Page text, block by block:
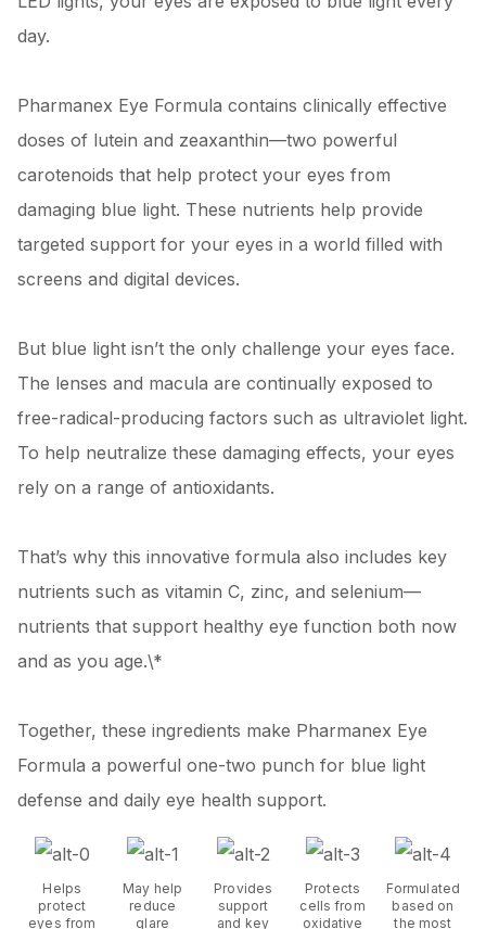
day.
Pharmanex Eye Formula contains clinically effective
doses of lutein and zeaxanthin—two powerful
carotenoids that help protect your eyes from
damaging blue light. These nutrients help provide
targeted support for your eyes in a world filled with
screens and digital devices.
But blue light isn’t the only challenge your eyes face.
The lenses and macula are continually exposed to
free-radical-producing factors such as ultraviolet light.
To help neutralize these damaging effects, your eyes
rely on a range of antioxidants.
That’s why this innovative formula also includes key
nutrients such as vitamin C, zinc, and selenium—
nutrients that support healthy eye function both now
and as you age.\*
Together, these ingredients make Pharmanex Eye
Formula a powerful one-two punch for blue light
defense and daily eye health support.
Helps
protect
eyes from
May help
reduce
glare
Provides
support
and key
Protects
cells from
oxidative
Formulated
based on
the most